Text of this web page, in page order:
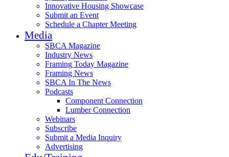
Innovative Housing Showcase
Submit an Event
Schedule a Chapter Meeting
Media
SBCA Magazine
Industry News
Framing Today Magazine
Framing News
SBCA In The News
Podcasts
Component Connection
Lumber Connection
Webinars
Subscribe
Submit a Media Inquiry
Advertising